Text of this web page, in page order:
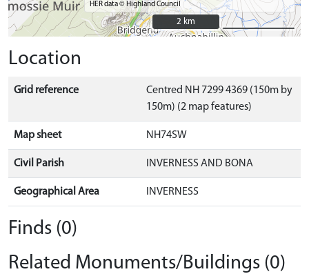
HER data © Highland Council
2 km
2 km
Location
Grid reference
Centred NH 7299 4369 (150m by
150m) (2 map features)
Map sheet NH74SW
Civil Parish INVERNESS AND BONA
Geographical Area INVERNESS
Finds (0)
Related Monuments/Buildings (0)